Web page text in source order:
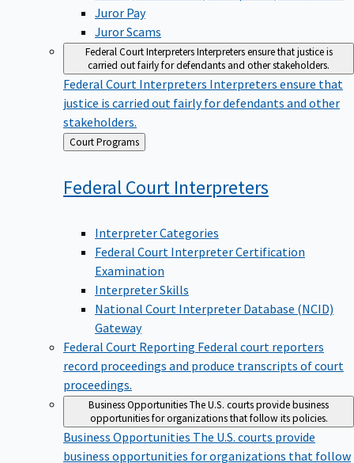
Juror Pay
Juror Scams
Federal Court InterpretersInterpreters ensure that justice is
carried out fairly for defendants and other stakeholders.
Federal Court Interpreters Interpreters ensure that
justice is carried out fairly for defendants and other
stakeholders.
Back
to
Court Programs
Federal Court Interpreters
Interpreter Categories
Federal Court Interpreter Certification
Examination
Interpreter Skills
National Court Interpreter Database (NCID)
Gateway
Federal Court Reporting Federal court reporters
record proceedings and produce transcripts of court
proceedings.
Business OpportunitiesThe U.S. courts provide business
opportunities for organizations that follow its policies.
Business Opportunities The U.S. courts provide
business opportunities for organizations that follow